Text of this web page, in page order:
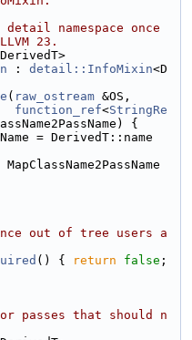
namespace once
23.
DerivedT>
: detail::InfoMixin<D
( raw_ostream &OS,
function_ref<StringRe
{
= DerivedT::name
MapClassName2PassName
out of tree users a
() { return false ;
passes that should n